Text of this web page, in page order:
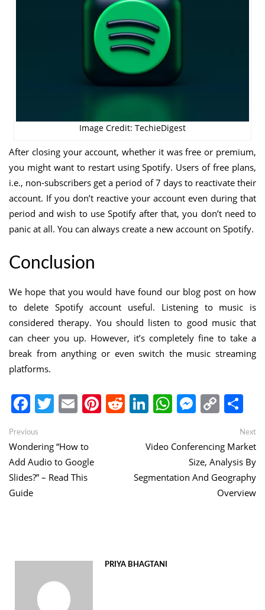
Image Credit: TechieDigest
After closing your account, whether it was free or premium,
you might want to restart using Spotify. Users of free plans,
i.e., non-subscribers get a period of 7 days to reactivate their
account. If you don’t reactive your account even during that
period and wish to use Spotify after that, you don’t need to
panic at all. You can always create a new account on Spotify.
Conclusion
We hope that you would have found our blog post on how
to delete Spotify account useful. Listening to music is
considered therapy. You should listen to good music that
can cheer you up. However, it’s completely fine to take a
break from anything or even switch the music streaming
platforms.
Facebook
Twitter
EmailPinterest
Reddit
LinkedIn
WhatsApp
Copy
Link
Post
navigation
Previous
post:
Wondering “How to
Add Audio to Google
Slides?” – Read This
Guide
Next
Video Conferencing Market
Size, Analysis By
Segmentation And Geography
Overview
PRIYA BHAGTANI